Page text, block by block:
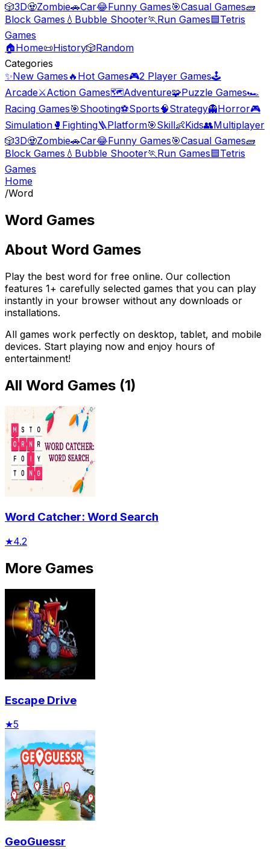
🎲3D🧟Zombie🚗Car😂Funny Games🎯Casual Games🧱
Block Games 💧 Bubble Shooter🏃Run Games🟦Tetris
Games
🏠Home📜History🎲Random
Categories
✨New Games 🔥 Hot Games🎮2 Player Games🕹️
Arcade⚔️Action Games🗺️Adventure🧩Puzzle Games🏎️
Racing Games🎯Shooting⚽Sports🧠Strategy👻Horror🎮
Simulation 🥊 Fighting🪜Platform🎯Skill👶Kids👥Multiplayer
🎲3D🧟Zombie🚗Car😂Funny Games🎯Casual Games🧱
Block Games 💧 Bubble Shooter🏃Run Games🟦Tetris
Games
Home
/Word
Word Games
About Word Games
Play the best word for free online. Our collection
features 1+ carefully selected games that you can play
instantly in your browser without any downloads or
installations.
All games work perfectly on desktop, tablet, and mobile
devices. Start playing now and enjoy hours of
entertainment!
All Word Games (1)
Word Catcher: Word Search
★4.2
More Games
Escape Drive
★5
GeoGuessr